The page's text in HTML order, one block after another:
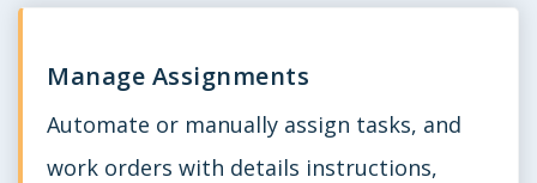
Manage Assignments
Automate or manually assign tasks, and
work orders with details instructions,